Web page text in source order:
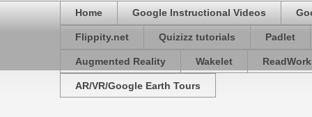
Home Google Instructional Videos
Flippity.net Quizizz tutorials Padlet
Augmented Reality Wakelet
AR/VR/Google Earth Tours